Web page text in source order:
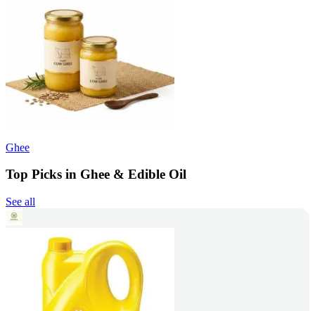
Ghee
Top Picks in Ghee & Edible Oil
See all